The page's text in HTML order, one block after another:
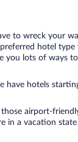
to wreck your
hotel type
you lots of ways
have hotels
airport-
in a vacation